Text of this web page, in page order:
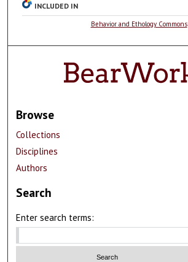
INCLUDED IN
Behavior and Ethology Commons
Browse
Collections
Disciplines
Authors
Search
Enter search terms: